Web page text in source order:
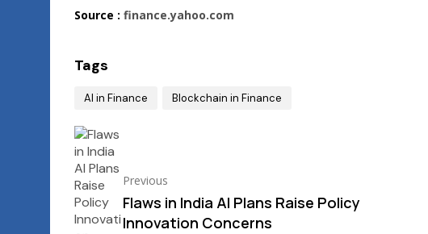
Source : finance.yahoo.com
Tags
AI in Finance Blockchain in Finance
Previous
Flaws in India AI Plans Raise Policy
Innovation Concerns